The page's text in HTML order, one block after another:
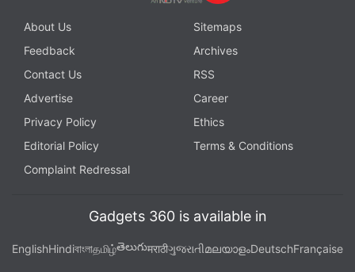
channel .
About Us
Sitemaps
Feedback
Archives
Contact Us
RSS
Advertise
Career
Privacy Policy
Ethics
Editorial Policy
Terms & Conditions
Complaint Redressal
Gadgets 360 is available in
EnglishHindiবাংলাதமிழ்తెలుగుमराठीગુજરાતીമലയാളംDeutschFrançaise